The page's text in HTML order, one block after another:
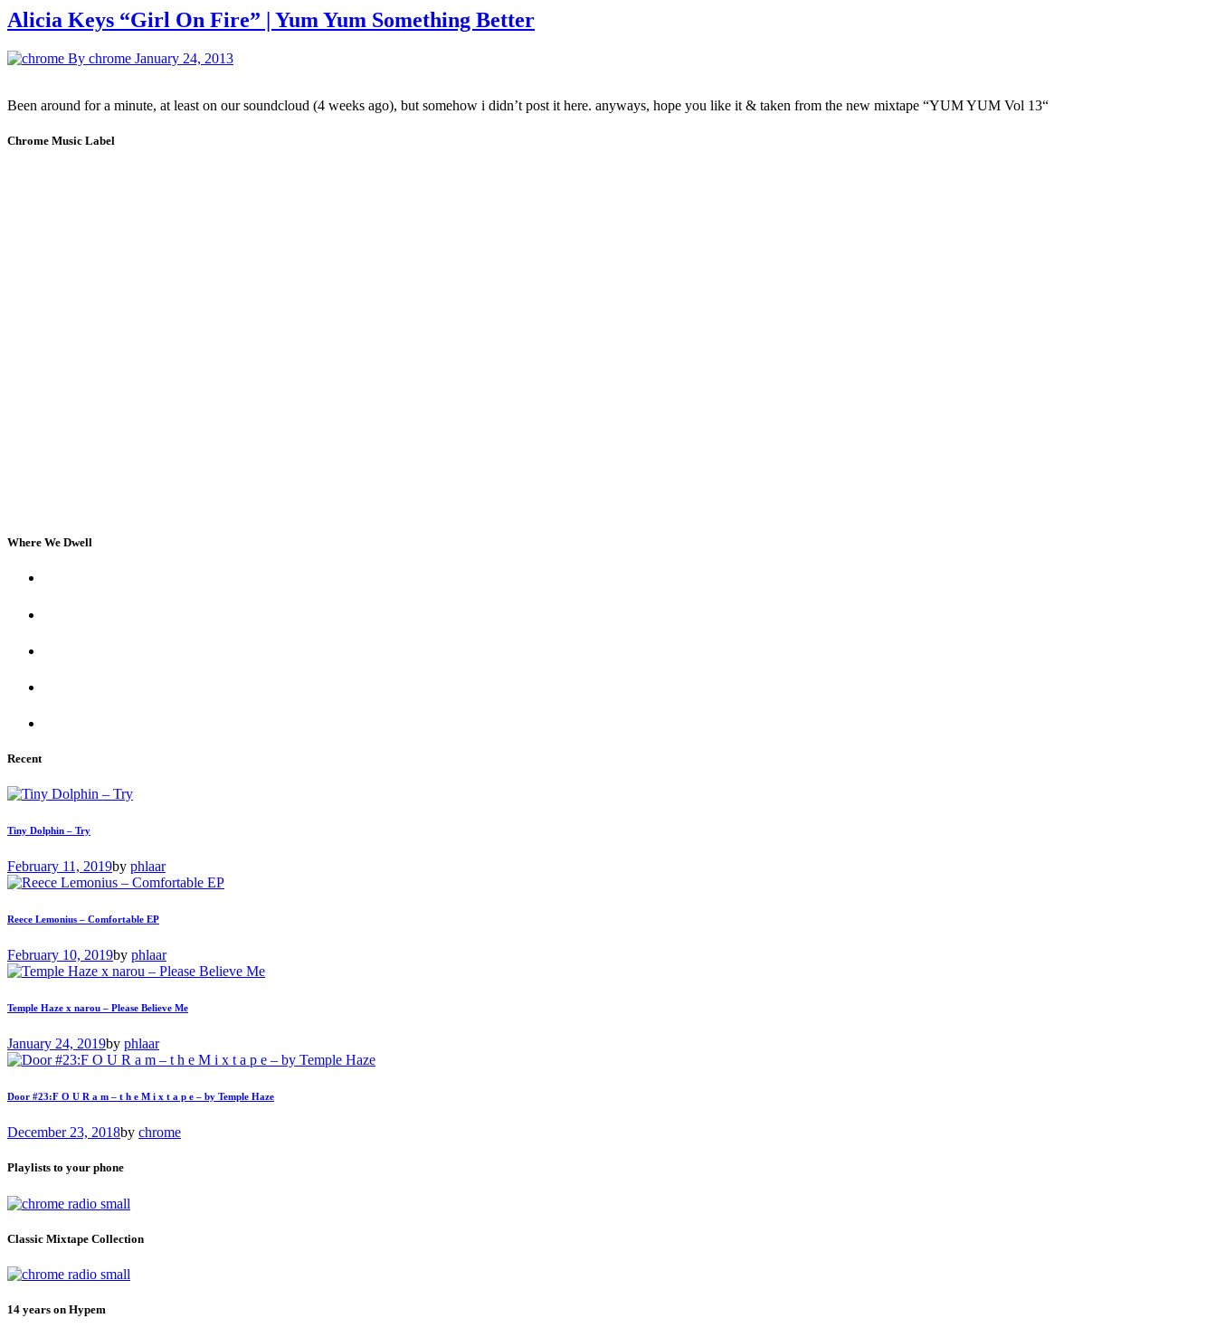
Alicia Keys “Girl On Fire” | Yum Yum Something Better
By chrome January 24, 2013
Been around for a minute, at least on our soundcloud (4 weeks ago), but somehow i didn’t post it here. anyways, hope you like it & taken from the new mixtape “YUM YUM Vol 13“
Chrome Music Label
Where We Dwell
Recent
Tiny Dolphin – Try
February 11, 2019by phlaar
Reece Lemonius – Comfortable EP
February 10, 2019by phlaar
Temple Haze x narou – Please Believe Me
January 24, 2019by phlaar
Door #23:F O U R a m – t h e M i x t a p e – by Temple Haze
December 23, 2018by chrome
Playlists to your phone
Classic Mixtape Collection
14 years on Hypem